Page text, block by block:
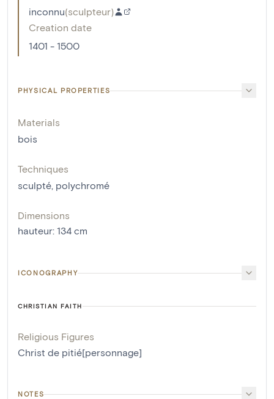
inconnu(sculpteur)
Creation date
1401 - 1500
PHYSICAL PROPERTIES
Materials
bois
Techniques
sculpté, polychromé
Dimensions
hauteur: 134 cm
ICONOGRAPHY
CHRISTIAN FAITH
Religious Figures
Christ de pitié[personnage]
NOTES